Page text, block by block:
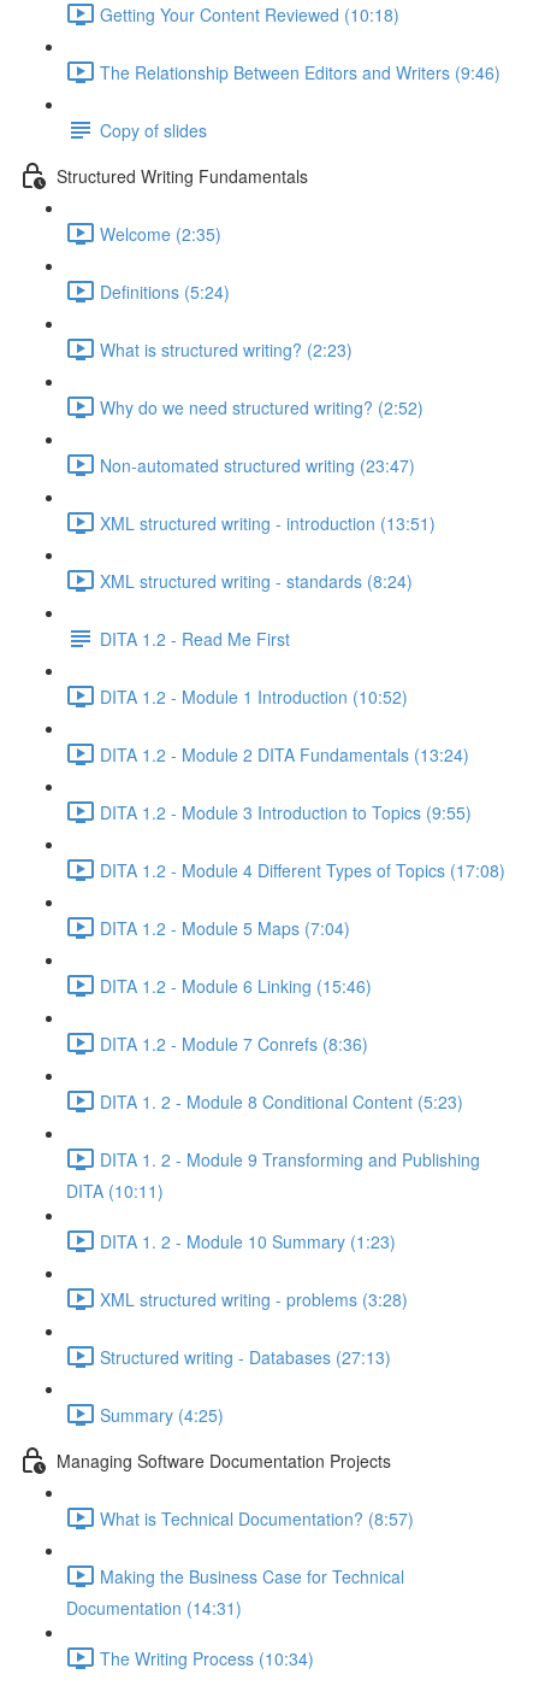
Getting Your Content Reviewed (10:18)
The Relationship Between Editors and Writers (9:46)
Copy of slides
Structured Writing Fundamentals
Welcome (2:35)
Definitions (5:24)
What is structured writing? (2:23)
Why do we need structured writing? (2:52)
Non-automated structured writing (23:47)
XML structured writing - introduction (13:51)
XML structured writing - standards (8:24)
DITA 1.2 - Read Me First
DITA 1.2 - Module 1 Introduction (10:52)
DITA 1.2 - Module 2 DITA Fundamentals (13:24)
DITA 1.2 - Module 3 Introduction to Topics (9:55)
DITA 1.2 - Module 4 Different Types of Topics (17:08)
DITA 1.2 - Module 5 Maps (7:04)
DITA 1.2 - Module 6 Linking (15:46)
DITA 1.2 - Module 7 Conrefs (8:36)
DITA 1. 2 - Module 8 Conditional Content (5:23)
DITA 1. 2 - Module 9 Transforming and Publishing
DITA (10:11)
DITA 1. 2 - Module 10 Summary (1:23)
XML structured writing - problems (3:28)
Structured writing - Databases (27:13)
Summary (4:25)
Managing Software Documentation Projects
What is Technical Documentation? (8:57)
Making the Business Case for Technical
Documentation (14:31)
The Writing Process (10:34)